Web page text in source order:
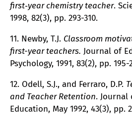
first‐year chemistry teacher.
1998, 82(3), pp. 293-310.
11. Newby, T.J. Classroom
first-year teachers. Journal of
Psychology, 1991, 83(2), pp. 195-
12. Odell, S.J., and Ferraro, D.P.
and Teacher Retention. Journal
Education, May 1992, 43(3), pp.